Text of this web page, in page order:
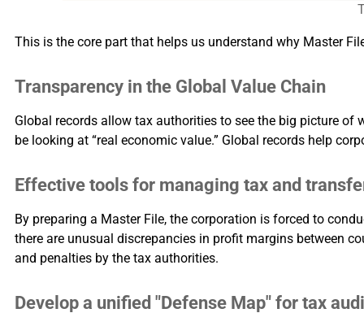
This is the core part that helps us understand why Master
Transparency in the Global Value Chain
Global records allow tax authorities to see the big picture of
be looking at “real economic value.” Global records help
Effective tools for managing tax and
By preparing a Master File, the corporation is forced to
there are unusual discrepancies in profit margins between
and penalties by the tax authorities.
Develop a unified "Defense Map" for tax